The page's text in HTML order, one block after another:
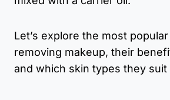
Let’s explore the most
removing makeup, their
and which skin types they suit